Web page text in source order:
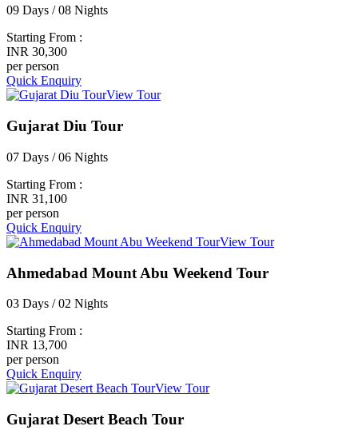
09 Days / 08 Nights
Starting From :
INR 30,300
per person
Quick Enquiry
View Tour
Gujarat Diu Tour
07 Days / 06 Nights
Starting From :
INR 31,100
per person
Quick Enquiry
View Tour
Ahmedabad Mount Abu Weekend Tour
03 Days / 02 Nights
Starting From :
INR 13,700
per person
Quick Enquiry
View Tour
Gujarat Desert Beach Tour